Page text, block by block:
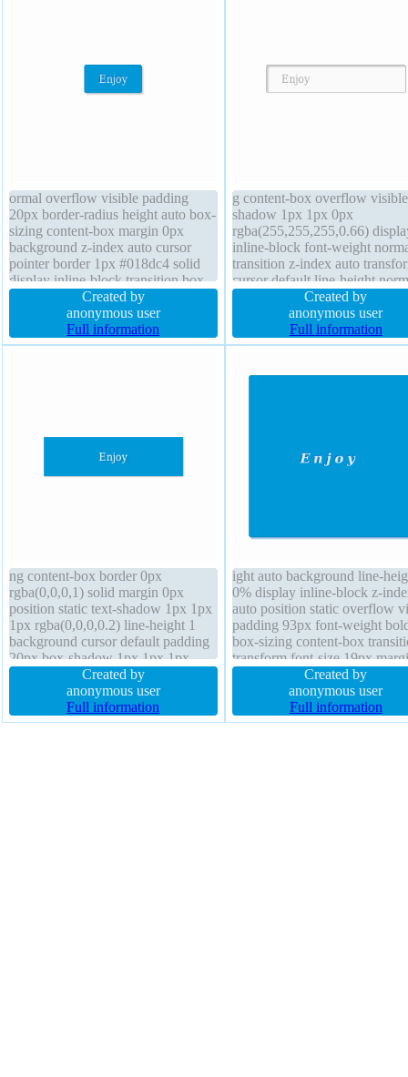
ormal overflow visible padding
20px border-radius height auto box-
sizing content-box margin 0px
background z-index auto cursor
pointer border 1px #018dc4 solid
display inline-block transition box-
shadow 2px 2px 2px
rgba(0,0,0,0.2) width auto
transform position static text-
shadow -1px -1px 0px
Created by
anonymous user
Full information
g content-box overflow
shadow 1px 1px 0px
rgba(255,255,255,0.66)
inline-block font-weight
transition z-index auto
cursor default line-height
width auto height auto
border-radius padding 20px
shadow 2px 2px 2px
rgba(0,0,0,0.2) margin 0px
Created by
anonymous user
Full information
ng content-box border 0px
rgba(0,0,0,1) solid margin 0px
position static text-shadow 1px 1px
1px rgba(0,0,0,0.2) line-height 1
background cursor default padding
20px box-shadow 1px 1px 1px
rgba(0,0,0,0.3) font-size 16px z-
index auto display block float none
width 160px transition overflow
hidden height auto
Created by
anonymous user
Full information
ight auto background line-
0% display inline-block z-
auto position static overflow
padding 93px font-weight
box-sizing content-box
transform font-size 19px
21px box-shadow 2px 2px
rgba(111,168,220,1) width
border 1px #018dc4 solid
1.00 cursor pointer outline
Created by
anonymous user
Full information